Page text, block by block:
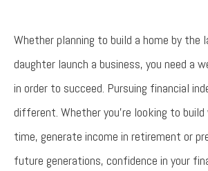
Whether planning to build a home by the
daughter launch a business, you need a
in order to succeed. Pursuing financial
different. Whether you’re looking to build
time, generate income in retirement or
future generations, confidence in your